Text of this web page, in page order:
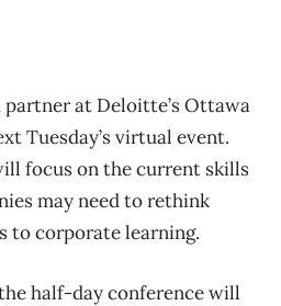
at Deloitte’s Ottawa
Tuesday’s virtual event.
focus on the current skills
may need to rethink
to corporate learning.
half-day conference will